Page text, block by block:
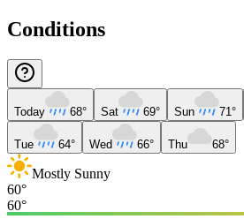
Conditions
Today 68° Sat 69° Sun 71°
Tue 64° Wed 66° Thu 68°
Mostly Sunny
60°
60°